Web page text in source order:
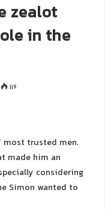
zealot
in the
116
’ most trusted men.
made him an
considering
Simon wanted to